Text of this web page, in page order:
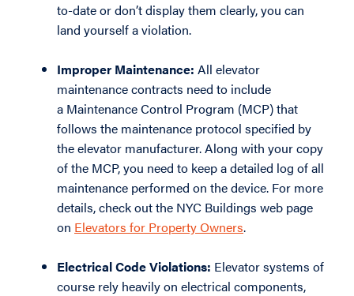
to-date or don’t display them clearly, you can
land yourself a violation.
Improper Maintenance: All elevator
maintenance contracts need to include
a Maintenance Control Program (MCP) that
follows the maintenance protocol specified by
the elevator manufacturer. Along with your copy
of the MCP, you need to keep a detailed log of all
maintenance performed on the device. For more
details, check out the NYC Buildings web page
on Elevators for Property Owners.
Electrical Code Violations: Elevator systems of
course rely heavily on electrical components,